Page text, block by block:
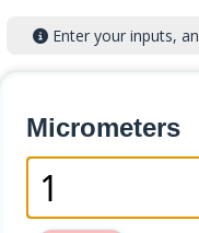
Enter your inputs,
Micrometers